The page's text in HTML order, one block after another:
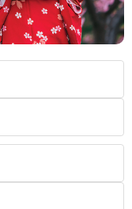
View Room